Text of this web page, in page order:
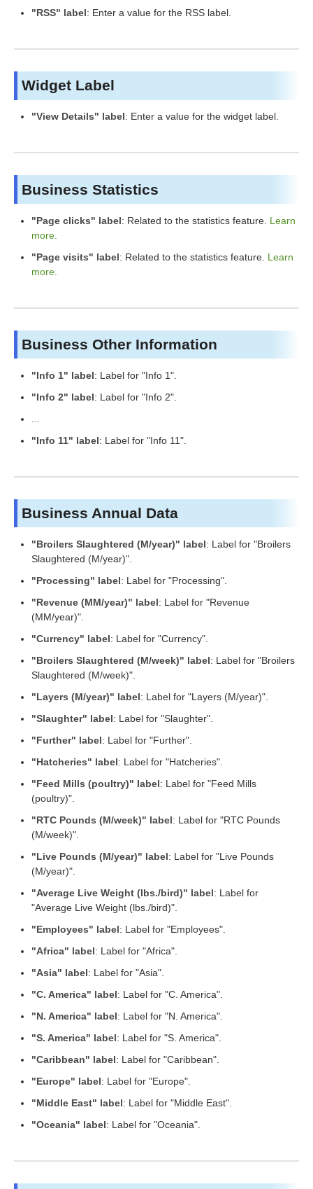
"RSS" label: Enter a value for the RSS label.
Widget Label
"View Details" label: Enter a value for the widget label.
Business Statistics
"Page clicks" label: Related to the statistics feature. Learn
more.
"Page visits" label: Related to the statistics feature. Learn
more.
Business Other Information
"Info 1" label: Label for "Info 1".
"Info 2" label: Label for "Info 2".
"Info 11" label: Label for "Info 11".
Business Annual Data
"Broilers Slaughtered (M/year)" label: Label for "Broilers
Slaughtered (M/year)".
"Processing" label: Label for "Processing".
"Revenue (MM/year)" label: Label for "Revenue
(MM/year)".
"Currency" label: Label for "Currency".
"Broilers Slaughtered (M/week)" label: Label for "Broilers
Slaughtered (M/week)".
"Layers (M/year)" label: Label for "Layers (M/year)".
"Slaughter" label: Label for "Slaughter".
"Further" label: Label for "Further".
"Hatcheries" label: Label for "Hatcheries".
"Feed Mills (poultry)" label: Label for "Feed Mills
(poultry)".
"RTC Pounds (M/week)" label: Label for "RTC Pounds
(M/week)".
"Live Pounds (M/year)" label: Label for "Live Pounds
(M/year)".
"Average Live Weight (lbs./bird)" label: Label for
"Average Live Weight (lbs./bird)".
"Employees" label: Label for "Employees".
"Africa" label: Label for "Africa".
"Asia" label: Label for "Asia".
"C. America" label: Label for "C. America".
"N. America" label: Label for "N. America".
"S. America" label: Label for "S. America".
"Caribbean" label: Label for "Caribbean".
"Europe" label: Label for "Europe".
"Middle East" label: Label for "Middle East".
"Oceania" label: Label for "Oceania".